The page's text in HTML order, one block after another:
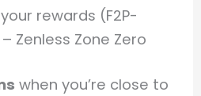
rewards (F2P-
Zenless Zone Zero
when you’re close to